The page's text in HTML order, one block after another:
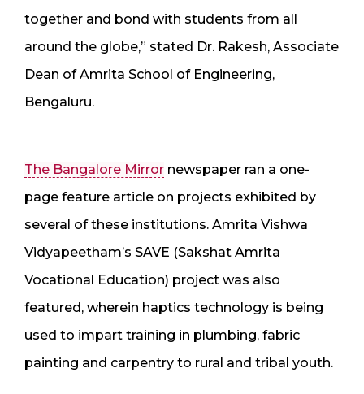
together and bond with students from all
around the globe,” stated Dr. Rakesh, Associate
Dean of Amrita School of Engineering,
Bengaluru.
The Bangalore Mirror newspaper ran a one-
page feature article on projects exhibited by
several of these institutions. Amrita Vishwa
Vidyapeetham’s SAVE (Sakshat Amrita
Vocational Education) project was also
featured, wherein haptics technology is being
used to impart training in plumbing, fabric
painting and carpentry to rural and tribal youth.